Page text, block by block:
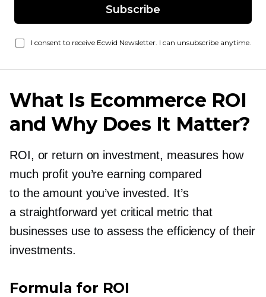
Subscribe
I consent to receive Ecwid Newsletter. I can unsubscribe anytime.
What Is Ecommerce ROI
and Why Does It Matter?
ROI, or return on investment, measures how
much profit you’re earning compared
to the amount you’ve invested. It’s
a straightforward yet critical metric that
businesses use to assess the efficiency of their
investments.
Formula for ROI